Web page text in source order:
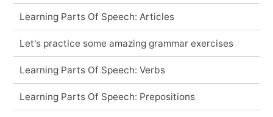
Learning Parts Of Speech: Articles
Let's practice some amazing grammar exercises
Learning Parts Of Speech: Verbs
Learning Parts Of Speech: Prepositions